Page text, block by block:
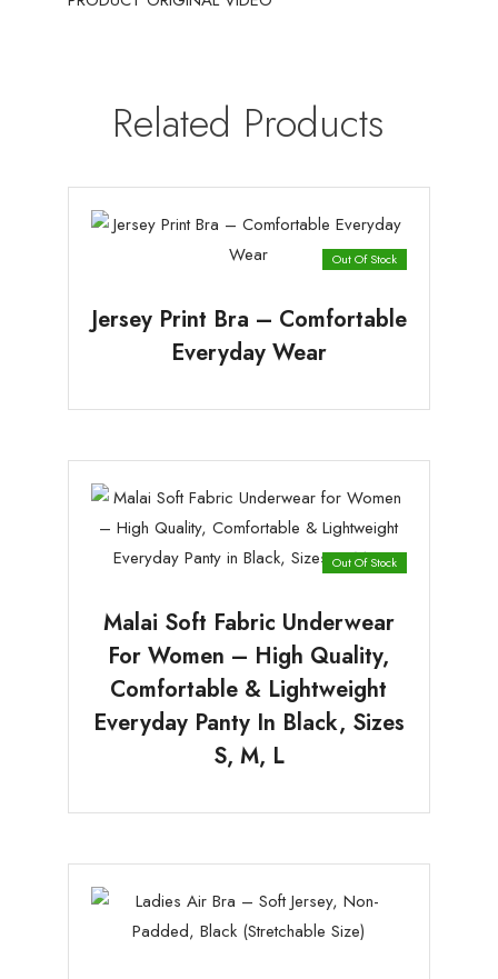
Related Products
Out Of Stock
Jersey Print Bra – Comfortable
Everyday Wear
Out Of Stock
Malai Soft Fabric Underwear
For Women – High Quality,
Comfortable & Lightweight
Everyday Panty In Black, Sizes
S, M, L